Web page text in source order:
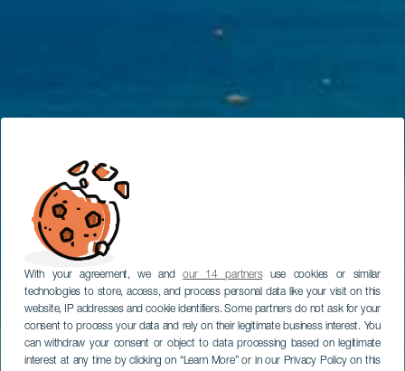
With your agreement, we andour 14 partnersuse cookies or similar
technologies to store, access, and process personal data like your visit on this
website, IP addresses and cookie identifiers. Some partners do not ask for your
consent to process your data and rely on their legitimate business interest. You
can withdraw your consent or object to data processing based on legitimate
interest at any time by clicking on “Learn More” or in our Privacy Policy on this